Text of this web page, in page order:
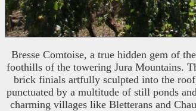
Bresse Comtoise, a true hidden gem of
foothills of the towering Jura Mountains.
brick finials artfully sculpted into the
punctuated by a multitude of still ponds
charming villages like Bletterans and